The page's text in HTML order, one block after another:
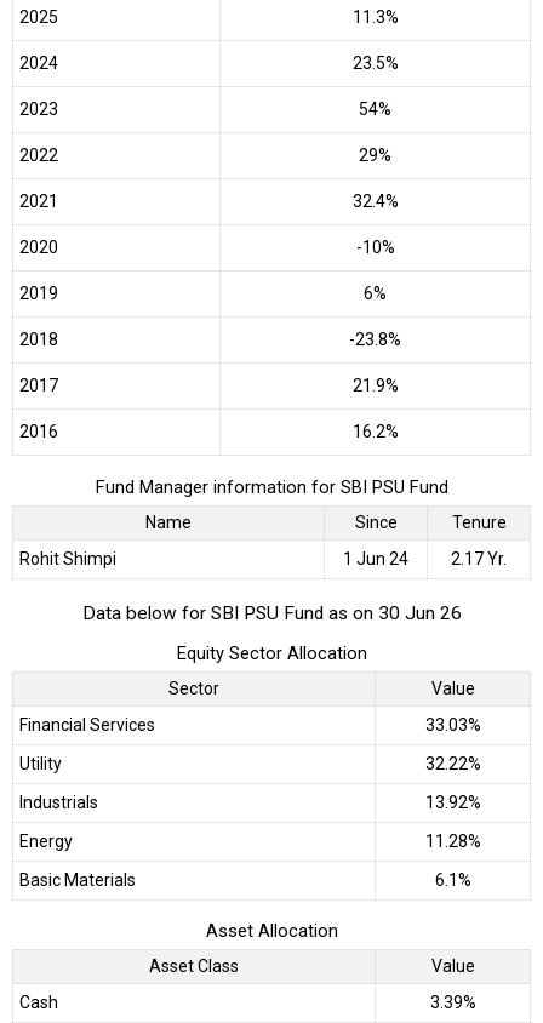
2025 11.3%
2024 23.5%
2023 54%
2022 29%
2021 32.4%
2020 -10%
2019 6%
2018 -23.8%
2017 21.9%
2016 16.2%
Fund Manager information for SBI PSU Fund
Name Since
Tenure
Rohit Shimpi
1 Jun 24 2.17 Yr.
Data below for SBI PSU Fund as on 30 Jun 26
Equity Sector Allocation
Sector
Value
Financial Services
33.03%
Utility
32.22%
Industrials
13.92%
Energy
11.28%
Basic Materials
6.1%
Asset Allocation
Asset Class
Value
Cash
3.39%